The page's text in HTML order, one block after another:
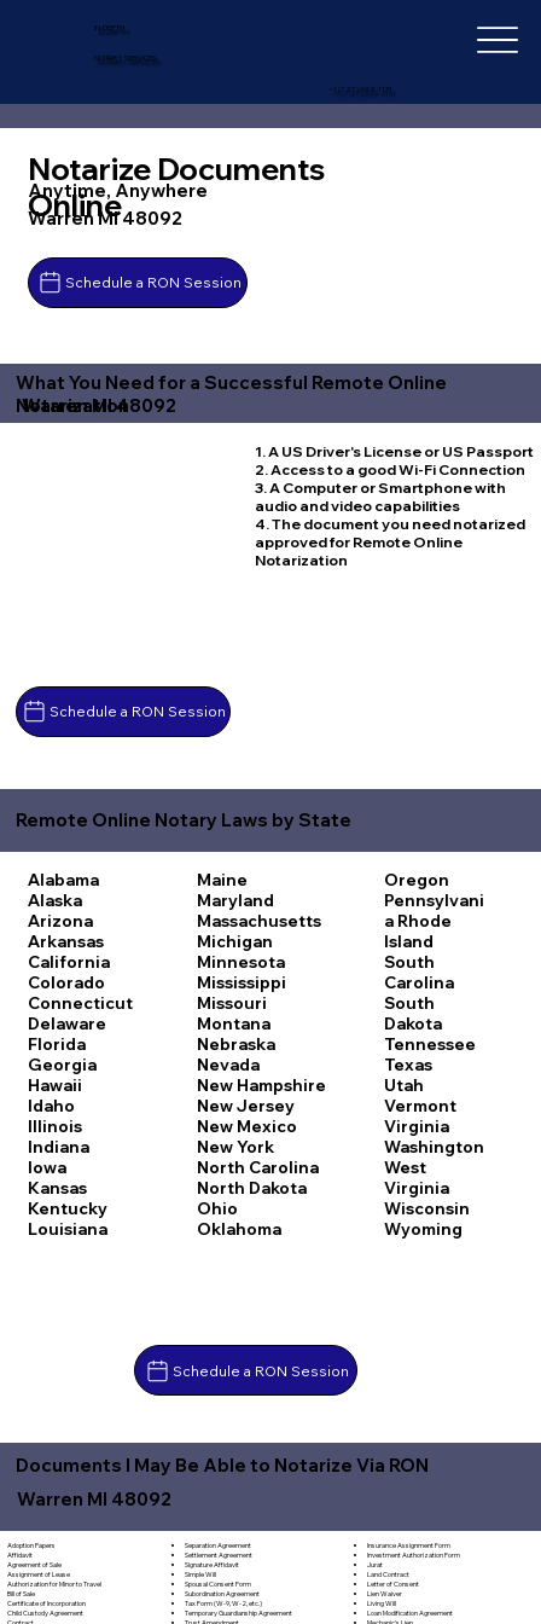
IN-DEPTH
NOTARY SERVICES
+1 (727) 692-1131
Notarize Documents
Online
Anytime, Anywhere
Warren MI 48092
Schedule a RON Session
What You Need for a Successful Remote Online
Notarization
Warren MI 48092
Schedule a RON Session
1. A US Driver's License or US Passport
2. Access to a good Wi-Fi Connection
3. A Computer or Smartphone with
audio and video capabilities
4. The document you need notarized
approved for Remote Online
Notarization
Remote Online Notary Laws by State
Alabama
Alaska
Arizona
Arkansas
California
Colorado
Connecticut
Delaware
Florida
Georgia
Hawaii
Idaho
Illinois
Indiana
Iowa
Kansas
Kentucky
Louisiana
Maine
Maryland
Massachusetts
Michigan
Minnesota
Mississippi
Missouri
Montana
Nebraska
Nevada
New Hampshire
New Jersey
New Mexico
New York
North Carolina
North Dakota
Ohio
Oklahoma
Oregon
Pennsylvani
a Rhode
Island
South
Carolina
South
Dakota
Tennessee
Texas
Utah
Vermont
Virginia
Washington
West
Virginia
Wisconsin
Wyoming
Schedule a RON Session
Documents I May Be Able to Notarize Via RON
Warren MI 48092
Adoption Papers
Affidavit
Agreement of Sale
Assignment of Lease
Authorization for Minor to Travel
Bill of Sale
Certificate of Incorporation
Child Custody Agreement
Separation Agreement
Settlement Agreement
Signature Affidavit
Simple Will
Spousal Consent Form
Subordination Agreement
Tax Form (W-9, W-2, etc.)
Temporary Guardianship Agreement
Insurance Assignment Form
Investment Authorization Form
Jurat
Land Contract
Letter of Consent
Lien Waiver
Living Will
Loan Modification Agreement